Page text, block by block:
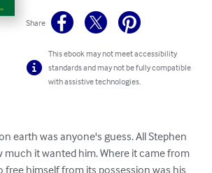
Share
This ebook may not meet accessibility
standards and may not be fully compatible
with assistive technologies.
earth was anyone's guess. All Stephen
much it wanted him. Where it came from
free himself from its possession was his